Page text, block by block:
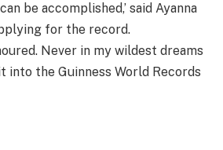
be accomplished,’ said Ayanna
for the record.
Never in my wildest dreams
into the Guinness World Records